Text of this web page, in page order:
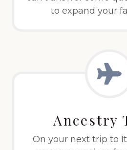
to expand your
Ancestry
On your next trip to